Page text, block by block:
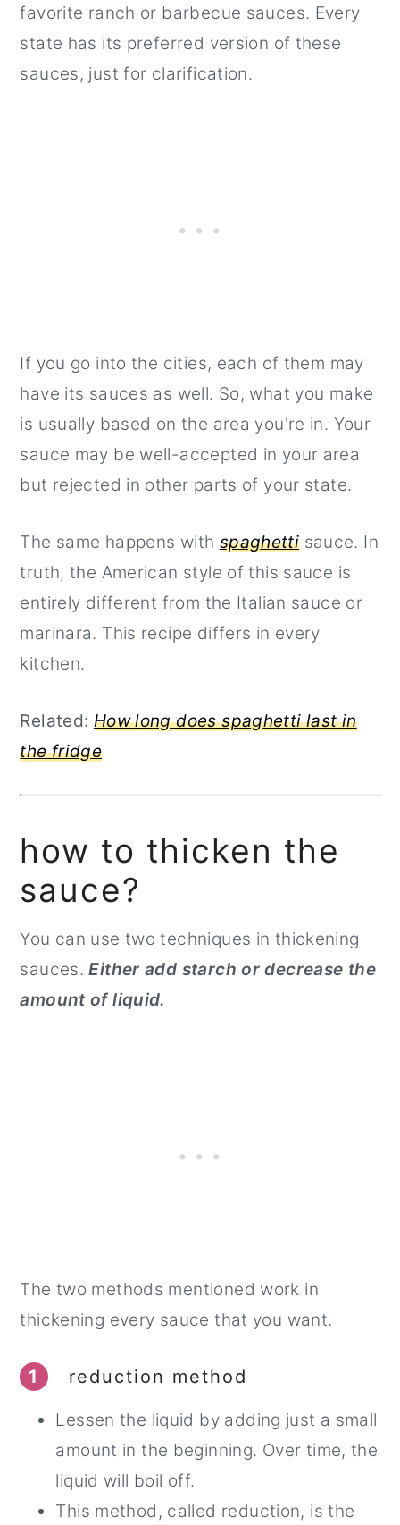
favorite ranch or barbecue sauces. Every
state has its preferred version of these
sauces, just for clarification.
If you go into the cities, each of them may
have its sauces as well. So, what you make
is usually based on the area you're in. Your
sauce may be well-accepted in your area
but rejected in other parts of your state.
The same happens with spaghetti sauce. In
truth, the American style of this sauce is
entirely different from the Italian sauce or
marinara. This recipe differs in every
kitchen.
Related: How long does spaghetti last in
the fridge
how to thicken the
sauce?
You can use two techniques in thickening
sauces.Either add starch or decrease the
amount of liquid.
The two methods mentioned work in
thickening every sauce that you want.
1 reduction method
Lessen the liquid by adding just a small
amount in the beginning. Over time, the
liquid will boil off.
This method, called reduction, is the